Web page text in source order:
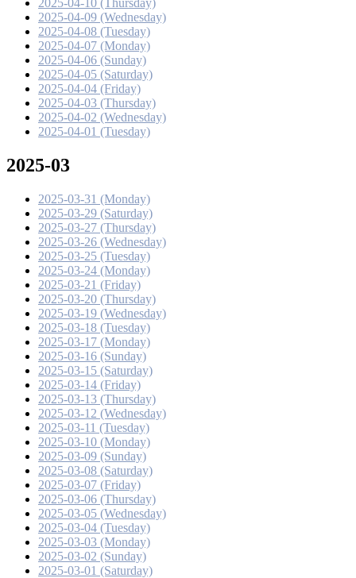
2025-04-09 (Wednesday)
2025-04-08 (Tuesday)
2025-04-07 (Monday)
2025-04-06 (Sunday)
2025-04-05 (Saturday)
2025-04-04 (Friday)
2025-04-03 (Thursday)
2025-04-02 (Wednesday)
2025-04-01 (Tuesday)
2025-03
2025-03-31 (Monday)
2025-03-29 (Saturday)
2025-03-27 (Thursday)
2025-03-26 (Wednesday)
2025-03-25 (Tuesday)
2025-03-24 (Monday)
2025-03-21 (Friday)
2025-03-20 (Thursday)
2025-03-19 (Wednesday)
2025-03-18 (Tuesday)
2025-03-17 (Monday)
2025-03-16 (Sunday)
2025-03-15 (Saturday)
2025-03-14 (Friday)
2025-03-13 (Thursday)
2025-03-12 (Wednesday)
2025-03-11 (Tuesday)
2025-03-10 (Monday)
2025-03-09 (Sunday)
2025-03-08 (Saturday)
2025-03-07 (Friday)
2025-03-06 (Thursday)
2025-03-05 (Wednesday)
2025-03-04 (Tuesday)
2025-03-03 (Monday)
2025-03-02 (Sunday)
2025-03-01 (Saturday)